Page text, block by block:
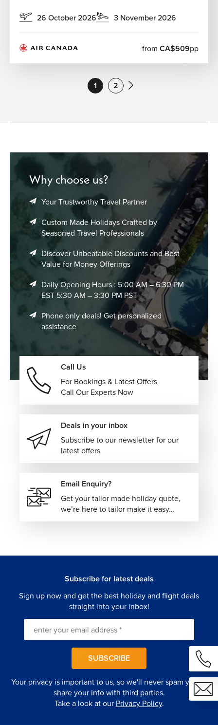
26 October 2026 3 November 2026
from CA$509pp
1 2
Why choose us?
Your Trustworthy Travel Partner
Custom Made Holidays Crafted by
Seasoned Travel Professionals
Discover Unbeatable Discounts and Best
Value for Money Offerings
Daily Opening Hours : 5:00 AM – 6:30 PM
EST 5:30 AM – 3:30 PM PST
Phone only deals! Get personalized
assistance
Call Us
For Bookings & Latest Offers
Call Our Experts Now
Deals in your inbox
Subscribe to our newsletter for our
latest offers
Email Enquiry?
Get your tailor made holiday quote,
we’re here to tailor make it easy…
Subscribe for latest deals
Sign up now and get the best holiday and flight deals
straight into your inbox!
Your privacy is important to us, so we'll never spam you or
share your info with third parties.
Take a look at our Privacy Policy.
SUBSCRIBE